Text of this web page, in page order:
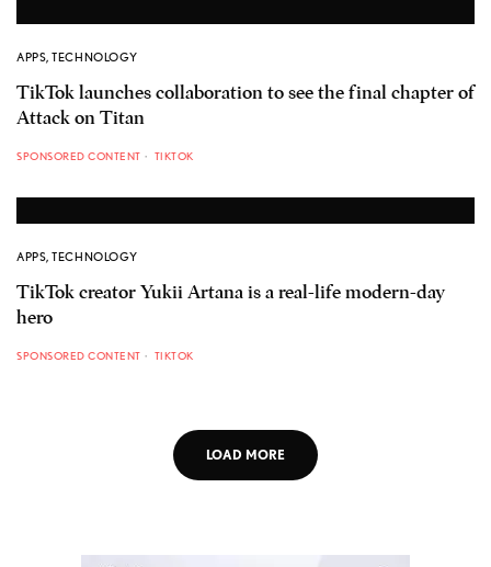
APPS,TECHNOLOGY
TikTok launches collaboration to see the final chapter of
Attack on Titan
SPONSORED CONTENT TIKTOK
APPS,TECHNOLOGY
TikTok creator Yukii Artana is a real-life modern-day
hero
SPONSORED CONTENT TIKTOK
LOAD MORE